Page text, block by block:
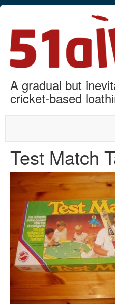
A gradual but
cricket-based
Test Match